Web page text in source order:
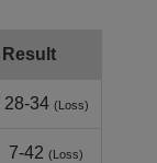
Result
28-34 (Loss)
7-42 (Loss)